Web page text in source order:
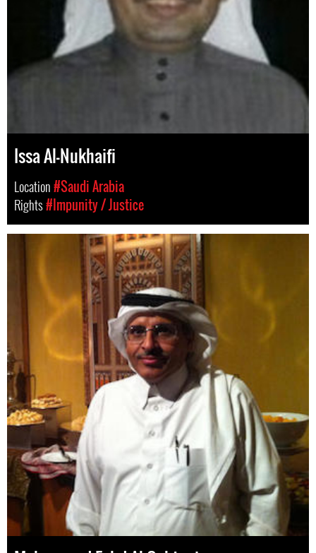
Issa Al-Nukhaifi
Location#Saudi Arabia
Rights#Impunity / Justice